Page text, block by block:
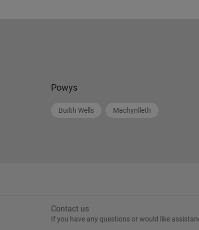
Powys
Builth Wells Machynlleth
Contact us
If you have any questions or would like